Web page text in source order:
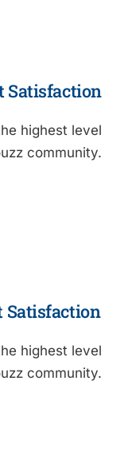
Satisfaction
highest level
community.
Satisfaction
highest level
community.